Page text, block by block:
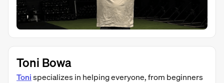
Toni Bowa
Tonispecializes in helping everyone, from beginners